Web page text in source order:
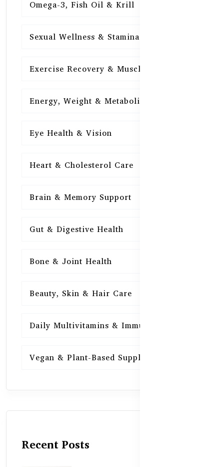
Omega-3, Fish Oil & Krill
Sexual Wellness & Stamina
Exercise Recovery & Muscle Health
Energy, Weight & Metabolism
Eye Health & Vision
Heart & Cholesterol Care
Brain & Memory Support
Gut & Digestive Health
Bone & Joint Health
Beauty, Skin & Hair Care
Daily Multivitamins & Immunity
Vegan & Plant-Based Supplements
Recent Posts